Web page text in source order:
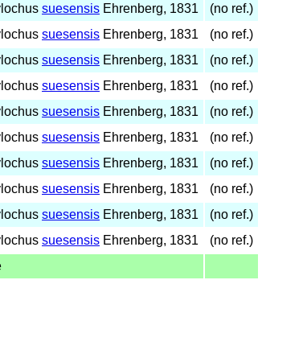
suesensis Ehrenberg, 1831
(no ref.)
suesensis Ehrenberg, 1831
(no ref.)
suesensis Ehrenberg, 1831
(no ref.)
suesensis Ehrenberg, 1831
(no ref.)
suesensis Ehrenberg, 1831
(no ref.)
suesensis Ehrenberg, 1831
(no ref.)
suesensis Ehrenberg, 1831
(no ref.)
suesensis Ehrenberg, 1831
(no ref.)
suesensis Ehrenberg, 1831
(no ref.)
suesensis Ehrenberg, 1831
(no ref.)